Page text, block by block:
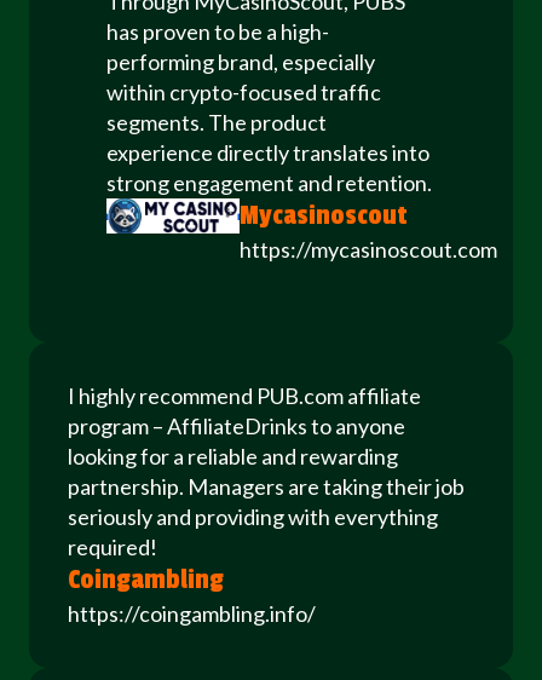
has proven to be a high-
performing brand, especially
within crypto-focused traffic
segments. The product
experience directly translates into
strong engagement and retention.
Mycasinoscout
https://mycasinoscout.com
I highly recommend PUB.com affiliate
program – AffiliateDrinks to anyone
looking for a reliable and rewarding
partnership. Managers are taking their job
seriously and providing with everything
required!
Coingambling
https://coingambling.info/